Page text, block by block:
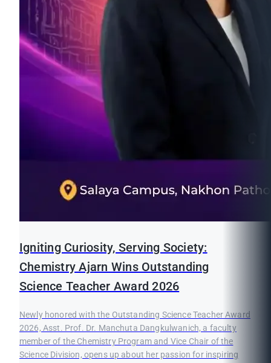
Igniting Curiosity, Serving Society:
Chemistry Ajarn Wins Outstanding
Science Teacher Award 2026
Newly honored with the Outstanding Science Teacher Award
2026, Asst. Prof. Dr. Manchuta Dangkulwanich, a faculty
member of the Chemistry Program and Vice Chair of the
Science Division, opens up about her passion for inspiring